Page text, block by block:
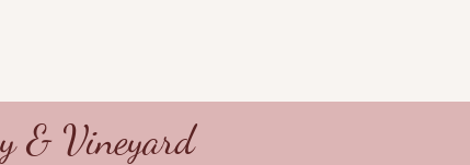
& Vineyard